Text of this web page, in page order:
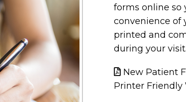
forms online so
convenience of
printed and
during your visit.
New Patient
Printer Friendly